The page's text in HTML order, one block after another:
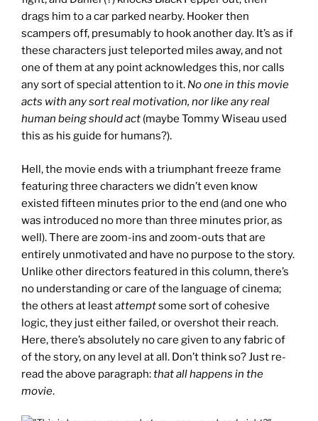
drags him to a car parked nearby. Hooker then
scampers off, presumably to hook another day. It’s as if
these characters just teleported miles away, and not
one of them at any point acknowledges this, nor calls
any sort of special attention to it. No one in this movie
acts with any sort real motivation, nor like any real
human being should act (maybe Tommy Wiseau used
this as his guide for humans?).
Hell, the movie ends with a triumphant freeze frame
featuring three characters we didn’t even know
existed fifteen minutes prior to the end (and one who
was introduced no more than three minutes prior, as
well). There are zoom-ins and zoom-outs that are
entirely unmotivated and have no purpose to the story.
Unlike other directors featured in this column, there’s
no understanding or care of the language of cinema;
the others at leastattemptsome sort of cohesive
logic, they just either failed, or overshot their reach.
Here, there’s absolutely no care given to any fabric of
of the story, on any level at all. Don’t think so? Just re-
read the above paragraph:that all happens in the
movie.